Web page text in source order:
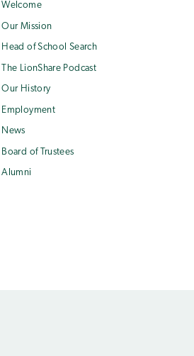
Welcome
Our Mission
Head of School Search
The LionShare Podcast
Our History
Employment
News
Board of Trustees
Alumni